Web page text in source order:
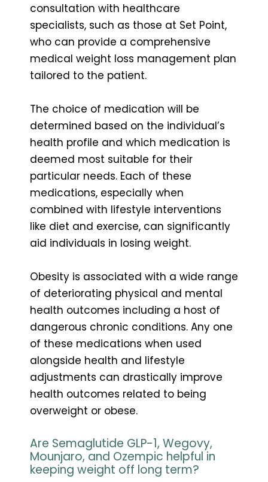
consultation with healthcare
specialists, such as those at Set Point,
who can provide a comprehensive
medical weight loss management plan
tailored to the patient.
The choice of medication will be
determined based on the individual’s
health profile and which medication is
deemed most suitable for their
particular needs. Each of these
medications, especially when
combined with lifestyle interventions
like diet and exercise, can significantly
aid individuals in losing weight.
Obesity is associated with a wide range
of deteriorating physical and mental
health outcomes including a host of
dangerous chronic conditions. Any one
of these medications when used
alongside health and lifestyle
adjustments can drastically improve
health outcomes related to being
overweight or obese.
Are Semaglutide GLP-1, Wegovy,
Mounjaro, and Ozempic helpful in
keeping weight off long term?